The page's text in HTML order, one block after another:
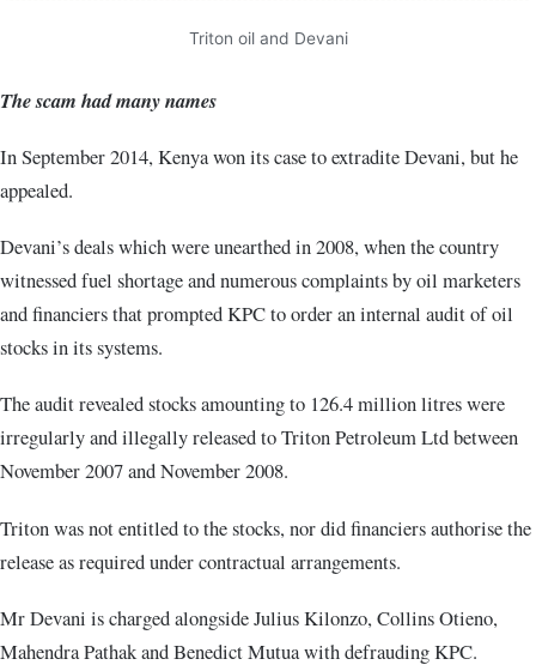
Triton oil and Devani
The scam had many names
In September 2014, Kenya won its case to extradite Devani, but he
appealed.
Devani’s deals which were unearthed in 2008, when the country
witnessed fuel shortage and numerous complaints by oil marketers
and financiers that prompted KPC to order an internal audit of oil
stocks in its systems.
The audit revealed stocks amounting to 126.4 million litres were
irregularly and illegally released to Triton Petroleum Ltd between
November 2007 and November 2008.
Triton was not entitled to the stocks, nor did financiers authorise the
release as required under contractual arrangements.
Mr Devani is charged alongside Julius Kilonzo, Collins Otieno,
Mahendra Pathak and Benedict Mutua with defrauding KPC.